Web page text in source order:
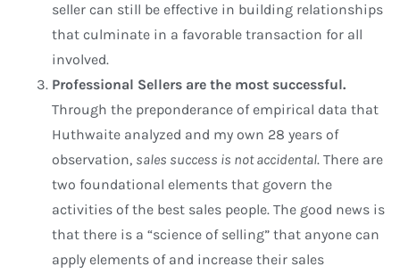
seller can still be effective in building relationships
that culminate in a favorable transaction for all
involved.
Professional Sellers are the most successful.
Through the preponderance of empirical data that
Huthwaite analyzed and my own 28 years of
observation, sales success is not accidental. There are
two foundational elements that govern the
activities of the best sales people. The good news is
that there is a “science of selling” that anyone can
apply elements of and increase their sales